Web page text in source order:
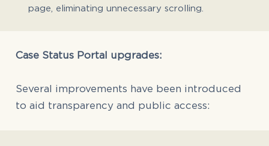
page, eliminating unnecessary scrolling.
Case Status Portal upgrades:
Several improvements have been introduced
to aid transparency and public access: